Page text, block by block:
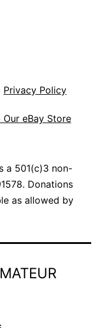
Privacy Policy
Our eBay Store
a 501(c)3 non-
Donations
as allowed by